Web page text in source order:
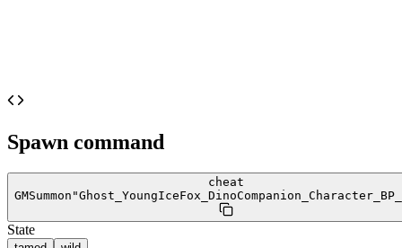
Spawn command
cheat
GMSummon
State